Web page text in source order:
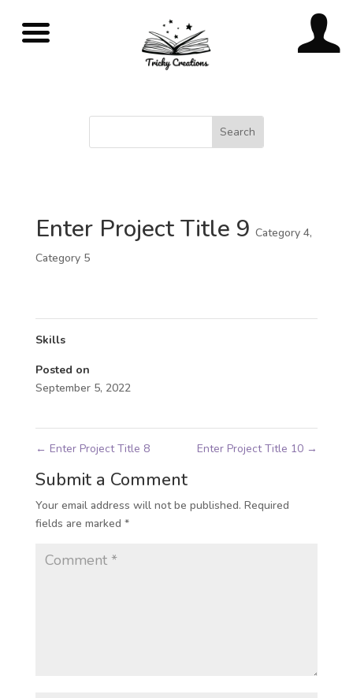
Enter Project Title 9 Category 4,
Category 5
Skills
Posted on
September 5, 2022
← Enter Project Title 8 Enter Project Title 10 →
Submit a Comment
Your email address will not be published. Required
fields are marked *